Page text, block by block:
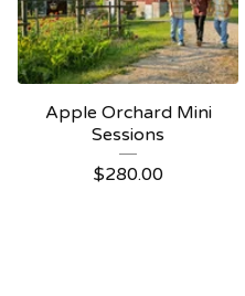
Apple Orchard Mini
Sessions
$280.00